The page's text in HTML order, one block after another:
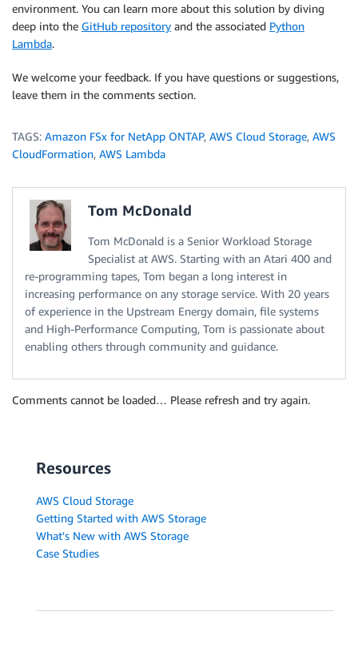
environment. You can learn more about this solution by diving
deep into the GitHub repository and the associated Python
Lambda.
We welcome your feedback. If you have questions or suggestions,
leave them in the comments section.
TAGS: Amazon FSx for NetApp ONTAP, AWS Cloud Storage, AWS
CloudFormation, AWS Lambda
Tom McDonald
Tom McDonald is a Senior Workload Storage
Specialist at AWS. Starting with an Atari 400 and
re-programming tapes, Tom began a long interest in
increasing performance on any storage service. With 20 years
of experience in the Upstream Energy domain, file systems
and High-Performance Computing, Tom is passionate about
enabling others through community and guidance.
Comments cannot be loaded… Please refresh and try again.
Resources
AWS Cloud Storage
Getting Started with AWS Storage
What's New with AWS Storage
Case Studies